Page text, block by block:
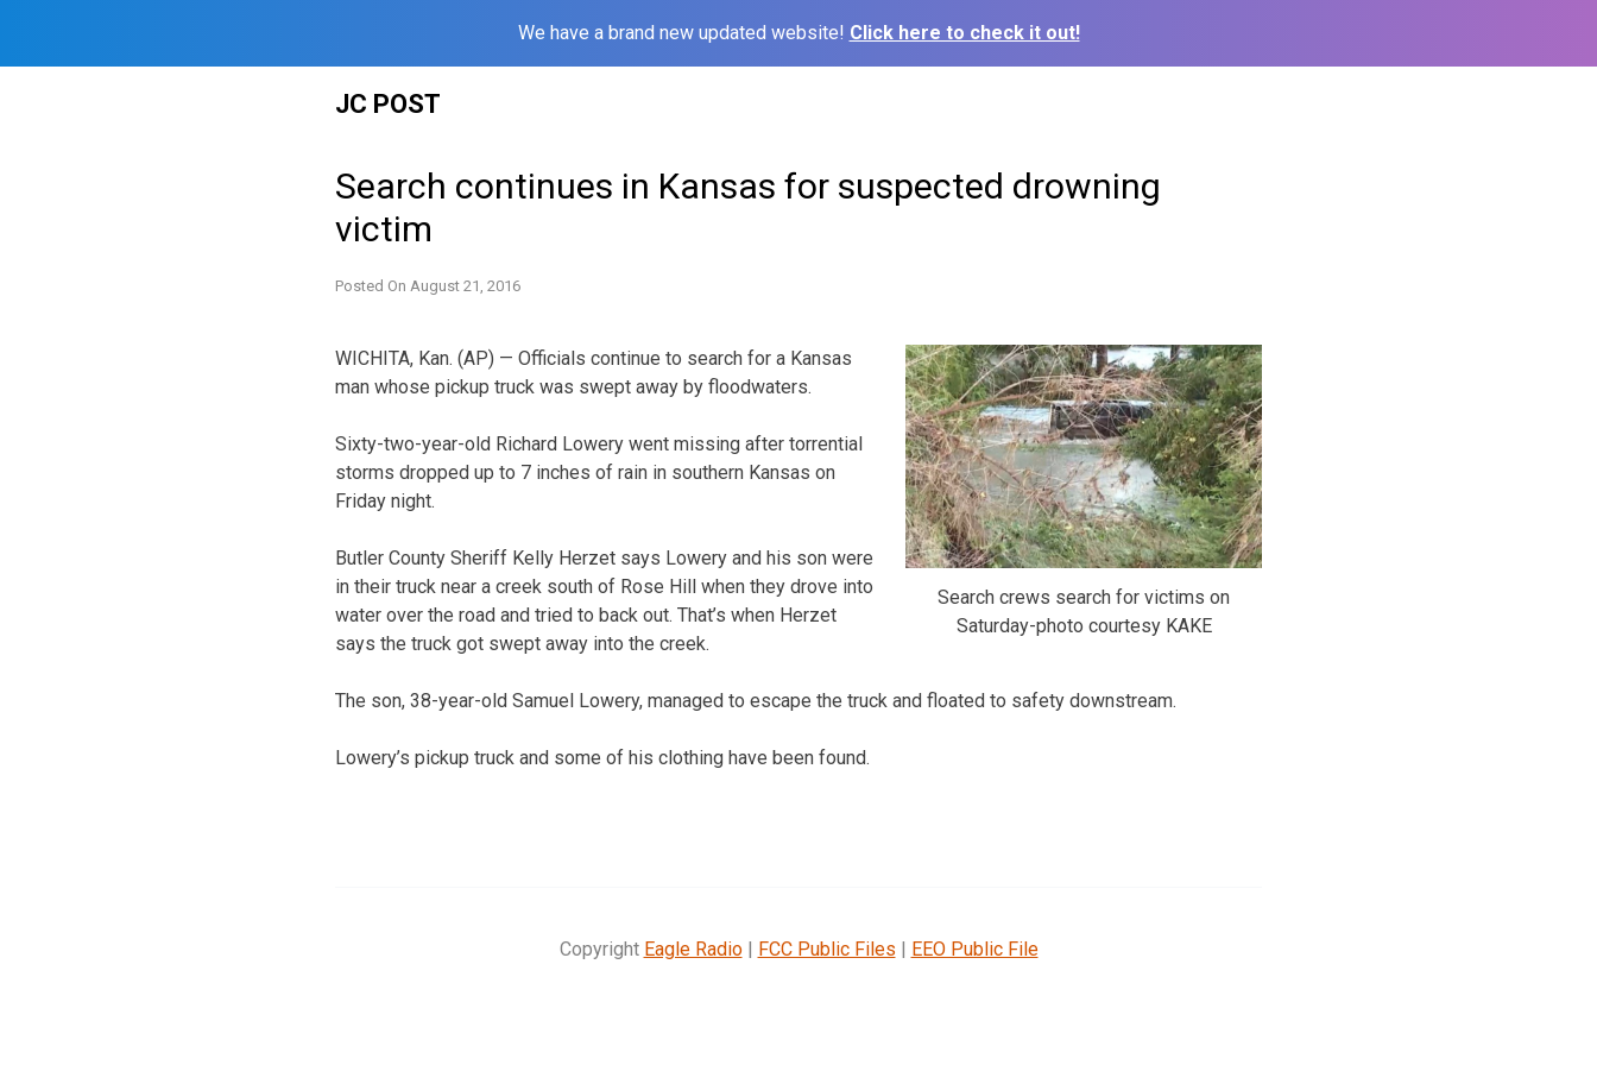
We have a brand new updated website! Click here to check it out!
JC POST
Search continues in Kansas for suspected drowning
victim
Posted On August 21, 2016
Search crews search for victims on
Saturday-photo courtesy KAKE
WICHITA, Kan. (AP) — Officials continue to search for a Kansas
man whose pickup truck was swept away by floodwaters.
Sixty-two-year-old Richard Lowery went missing after torrential
storms dropped up to 7 inches of rain in southern Kansas on
Friday night.
Butler County Sheriff Kelly Herzet says Lowery and his son were
in their truck near a creek south of Rose Hill when they drove into
water over the road and tried to back out. That’s when Herzet
says the truck got swept away into the creek.
The son, 38-year-old Samuel Lowery, managed to escape the truck and floated to safety downstream.
Lowery’s pickup truck and some of his clothing have been found.
Copyright Eagle Radio| FCC Public Files | EEO Public File